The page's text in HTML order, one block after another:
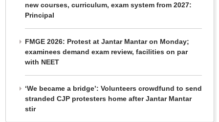
new courses, curriculum, exam system from 2027:
Principal
FMGE 2026: Protest at Jantar Mantar on Monday;
examinees demand exam review, facilities on par
with NEET
‘We became a bridge’: Volunteers crowdfund to send
stranded CJP protesters home after Jantar Mantar
stir